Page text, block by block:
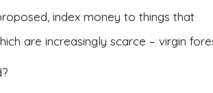
index money to things that
are increasingly scarce – virgin